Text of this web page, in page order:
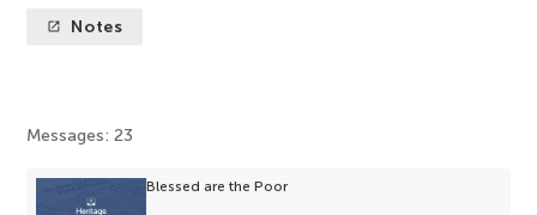
launch Notes
Messages: 23
Blessed are the Poor